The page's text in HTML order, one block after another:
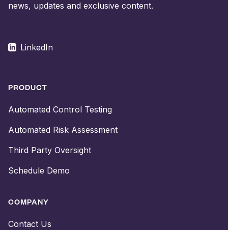
news, updates and exclusive content.
LinkedIn
PRODUCT
Automated Control Testing
Automated Risk Assessment
Third Party Oversight
Schedule Demo
COMPANY
Contact Us